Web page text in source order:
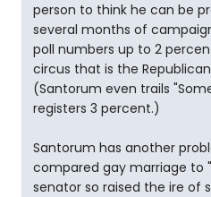
person to think he can be
several months of
poll numbers up to 2
circus that is the
(Santorum even trails
registers 3 percent.)
Santorum has another
compared gay marriage to
senator so raised the ire of